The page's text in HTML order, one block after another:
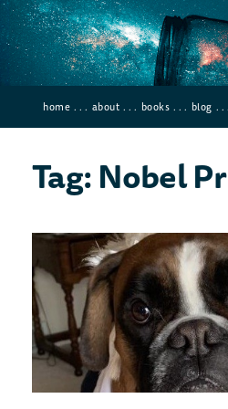
home . . . about . . . books . . . blog . . .
Tag: Nobel